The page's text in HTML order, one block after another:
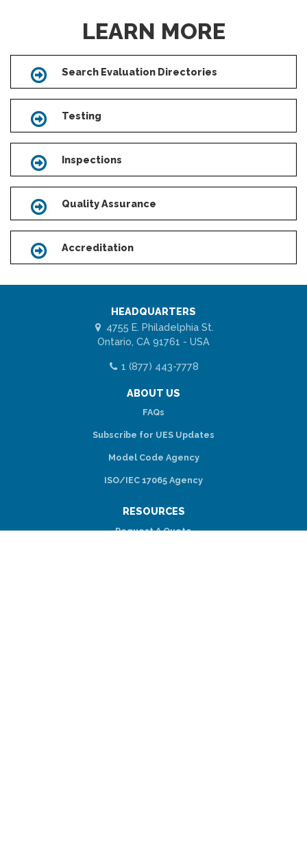
LEARN MORE
IconSearch Evaluation Directories
IconTesting
IconInspections
IconQuality Assurance
IconAccreditation
HEADQUARTERS
4755 E. Philadelphia St.
Ontario, CA 91761 - USA
1 (877) 443-7778
ABOUT US
FAQs
Subscribe for UES Updates
Model Code Agency
ISO/IEC 17065 Agency
RESOURCES
Request A Quote